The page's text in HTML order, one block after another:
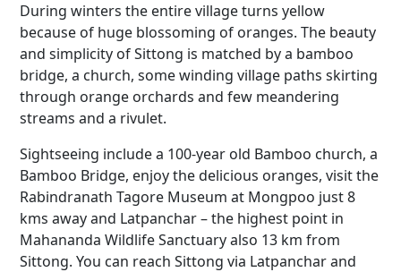
During winters the entire village turns yellow
because of huge blossoming of oranges. The beauty
and simplicity of Sittong is matched by a bamboo
bridge, a church, some winding village paths skirting
through orange orchards and few meandering
streams and a rivulet.
Sightseeing include a 100-year old Bamboo church, a
Bamboo Bridge, enjoy the delicious oranges, visit the
Rabindranath Tagore Museum at Mongpoo just 8
kms away and Latpanchar – the highest point in
Mahananda Wildlife Sanctuary also 13 km from
Sittong. You can reach Sittong via Latpanchar and